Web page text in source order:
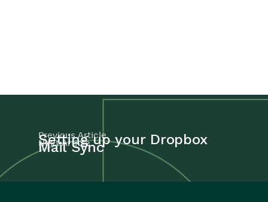
Previous Article
Setting up your Dropbox
Next Article
Mail Sync